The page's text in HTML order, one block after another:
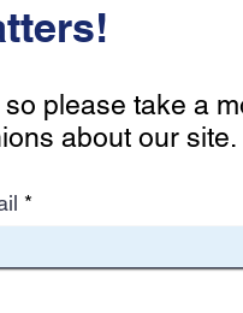
please take a
about our site.